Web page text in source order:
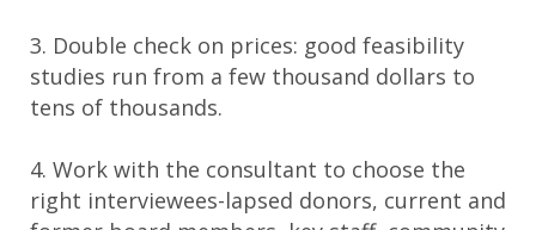
3. Double check on prices: good feasibility
studies run from a few thousand dollars to
tens of thousands.
4. Work with the consultant to choose the
right interviewees-lapsed donors, current and